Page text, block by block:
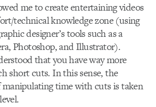
me to create entertaining videos
technical knowledge zone (using
designer’s tools such as a
Photoshop, and Illustrator).
that you have way more
short cuts. In this sense, the
time with cuts is taken